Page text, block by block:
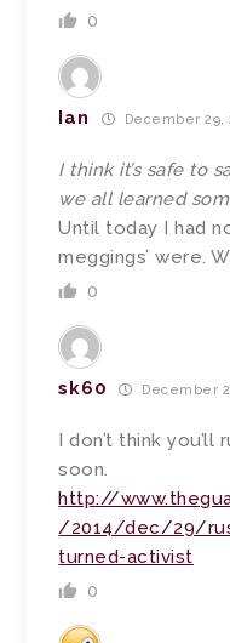
0
Ian December 29,
I think it’s safe to
we all learned
Until today I had
meggings’ were.
0
sk60 December
I don’t think
soon.
http://
/2014/dec/29/
turned-activist
0